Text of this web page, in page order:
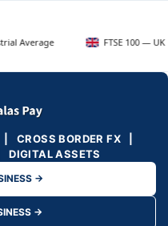
FTSE 100 — UK Blue Chips
| CROSS BORDER FX |
DIGITAL ASSETS
→
→